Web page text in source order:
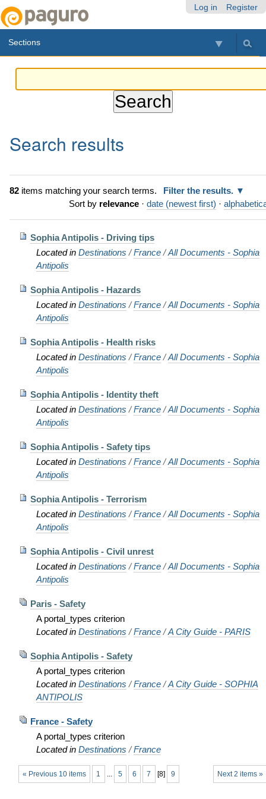
Log in Register
Sections
Search results
82items matching your search terms.
Filter the results.
Sort by relevance · date (newest first) ·
Sophia Antipolis - Driving tips
Located in Destinations /France /All Documents - Sophia
Antipolis
Sophia Antipolis - Hazards
Located in Destinations /France /All Documents - Sophia
Antipolis
Sophia Antipolis - Health risks
Located in Destinations /France /All Documents - Sophia
Antipolis
Sophia Antipolis - Identity theft
Located in Destinations /France /All Documents - Sophia
Antipolis
Sophia Antipolis - Safety tips
Located in Destinations /France /All Documents - Sophia
Antipolis
Sophia Antipolis - Terrorism
Located in Destinations /France /All Documents - Sophia
Antipolis
Sophia Antipolis - Civil unrest
Located in Destinations /France /All Documents - Sophia
Antipolis
Paris - Safety
A portal_types criterion
Located in Destinations /France /A City Guide - PARIS
Sophia Antipolis - Safety
A portal_types criterion
Located in Destinations /France /A City Guide - SOPHIA
ANTIPOLIS
France - Safety
A portal_types criterion
Located in Destinations /France
« Previous 10 items Next 2 items »
1 ... 5 6 7 [8] 9